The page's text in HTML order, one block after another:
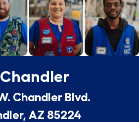
Chandler
Chandler Blvd.
AZ 85224